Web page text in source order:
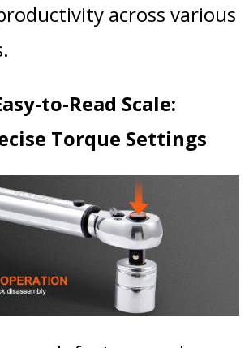
across various
to-Read Scale:
Torque Settings